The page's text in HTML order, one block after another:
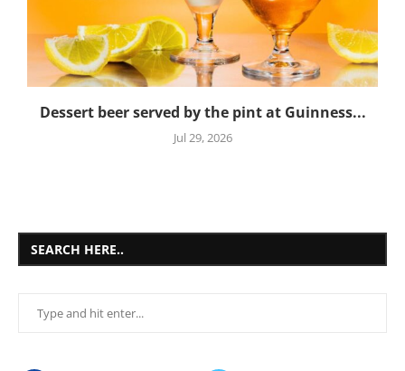
Dessert beer served by the pint at Guinness...
Jul 29, 2026
SEARCH HERE..